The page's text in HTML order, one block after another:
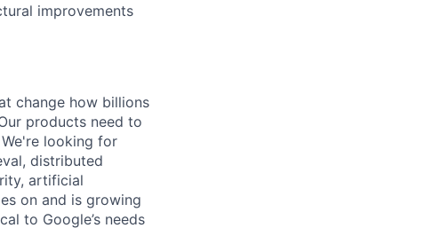
improvements
change how billions
products need to
looking for
distributed
artificial
on and is growing
to Google’s needs